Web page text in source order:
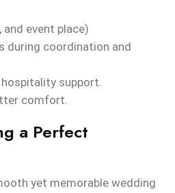
and event place)
during coordination and
hospitality support.
comfort.
a Perfect
yet memorable wedding